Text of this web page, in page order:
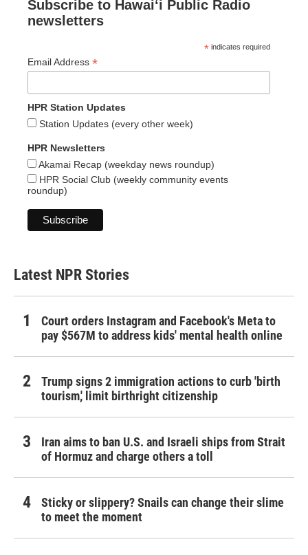
Subscribe to Hawaiʻi Public Radio
newsletters
* indicates required
Email Address *
HPR Station Updates
Station Updates (every other week)
HPR Newsletters
Akamai Recap (weekday news roundup)
HPR Social Club (weekly community events
roundup)
Latest NPR Stories
Court orders Instagram and Facebook's Meta to
pay $567M to address kids' mental health online
Trump signs 2 immigration actions to curb 'birth
tourism,' limit birthright citizenship
Iran aims to ban U.S. and Israeli ships from Strait
of Hormuz and charge others a toll
Sticky or slippery? Snails can change their slime
to meet the moment